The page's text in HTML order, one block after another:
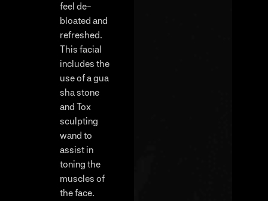
feel de-
bloated and
refreshed.
This facial
includes the
use of a gua
sha stone
and Tox
sculpting
wand to
assist in
toning the
muscles of
the face.